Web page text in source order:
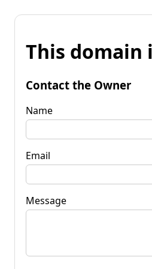
This domain
Contact the Owner
Name
Email
Message